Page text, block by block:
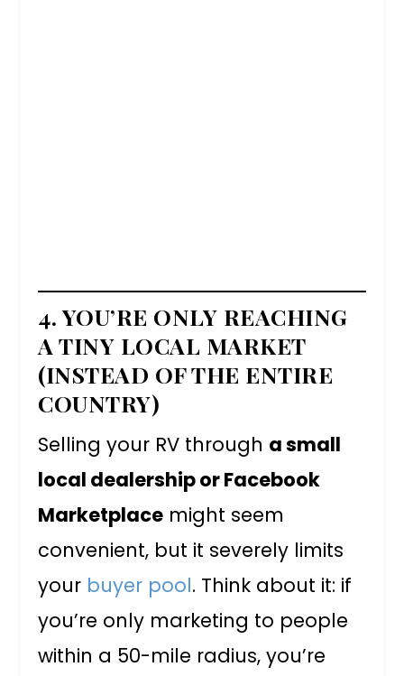
4. YOU’RE ONLY REACHING
A TINY LOCAL MARKET
(INSTEAD OF THE ENTIRE
COUNTRY)
Selling your RV through a small
local dealership or Facebook
Marketplace might seem
convenient, but it severely limits
your buyer pool. Think about it: if
you’re only marketing to people
within a 50-mile radius, you’re